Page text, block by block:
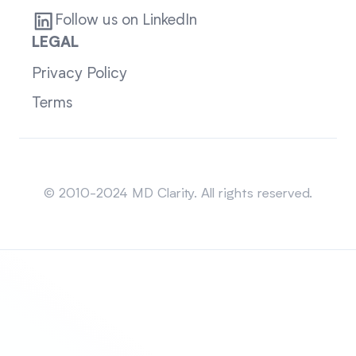
Follow us on LinkedIn
LEGAL
Privacy Policy
Terms
© 2010-2024 MD Clarity. All rights reserved.